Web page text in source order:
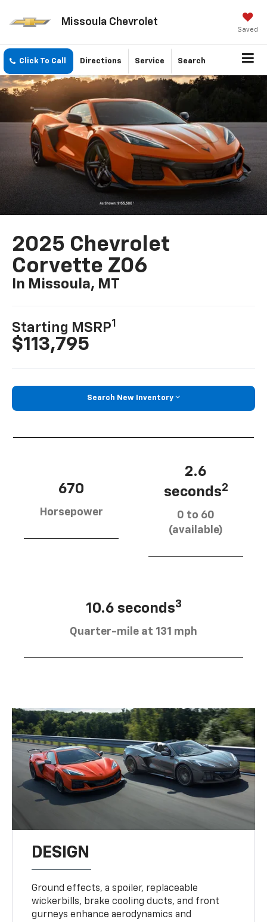
Missoula Chevrolet
Saved
Click To Call Directions Service Search
2025 Chevrolet
Corvette Z06
In Missoula, MT
Starting MSRP1
$113,795
Search New Inventory
670
Horsepower
2.6
seconds2
0 to 60
(available)
10.6 seconds3
Quarter-mile at 131 mph
DESIGN
Ground effects, a spoiler, replaceable
wickerbills, brake cooling ducts, and front
gurneys enhance aerodynamics and